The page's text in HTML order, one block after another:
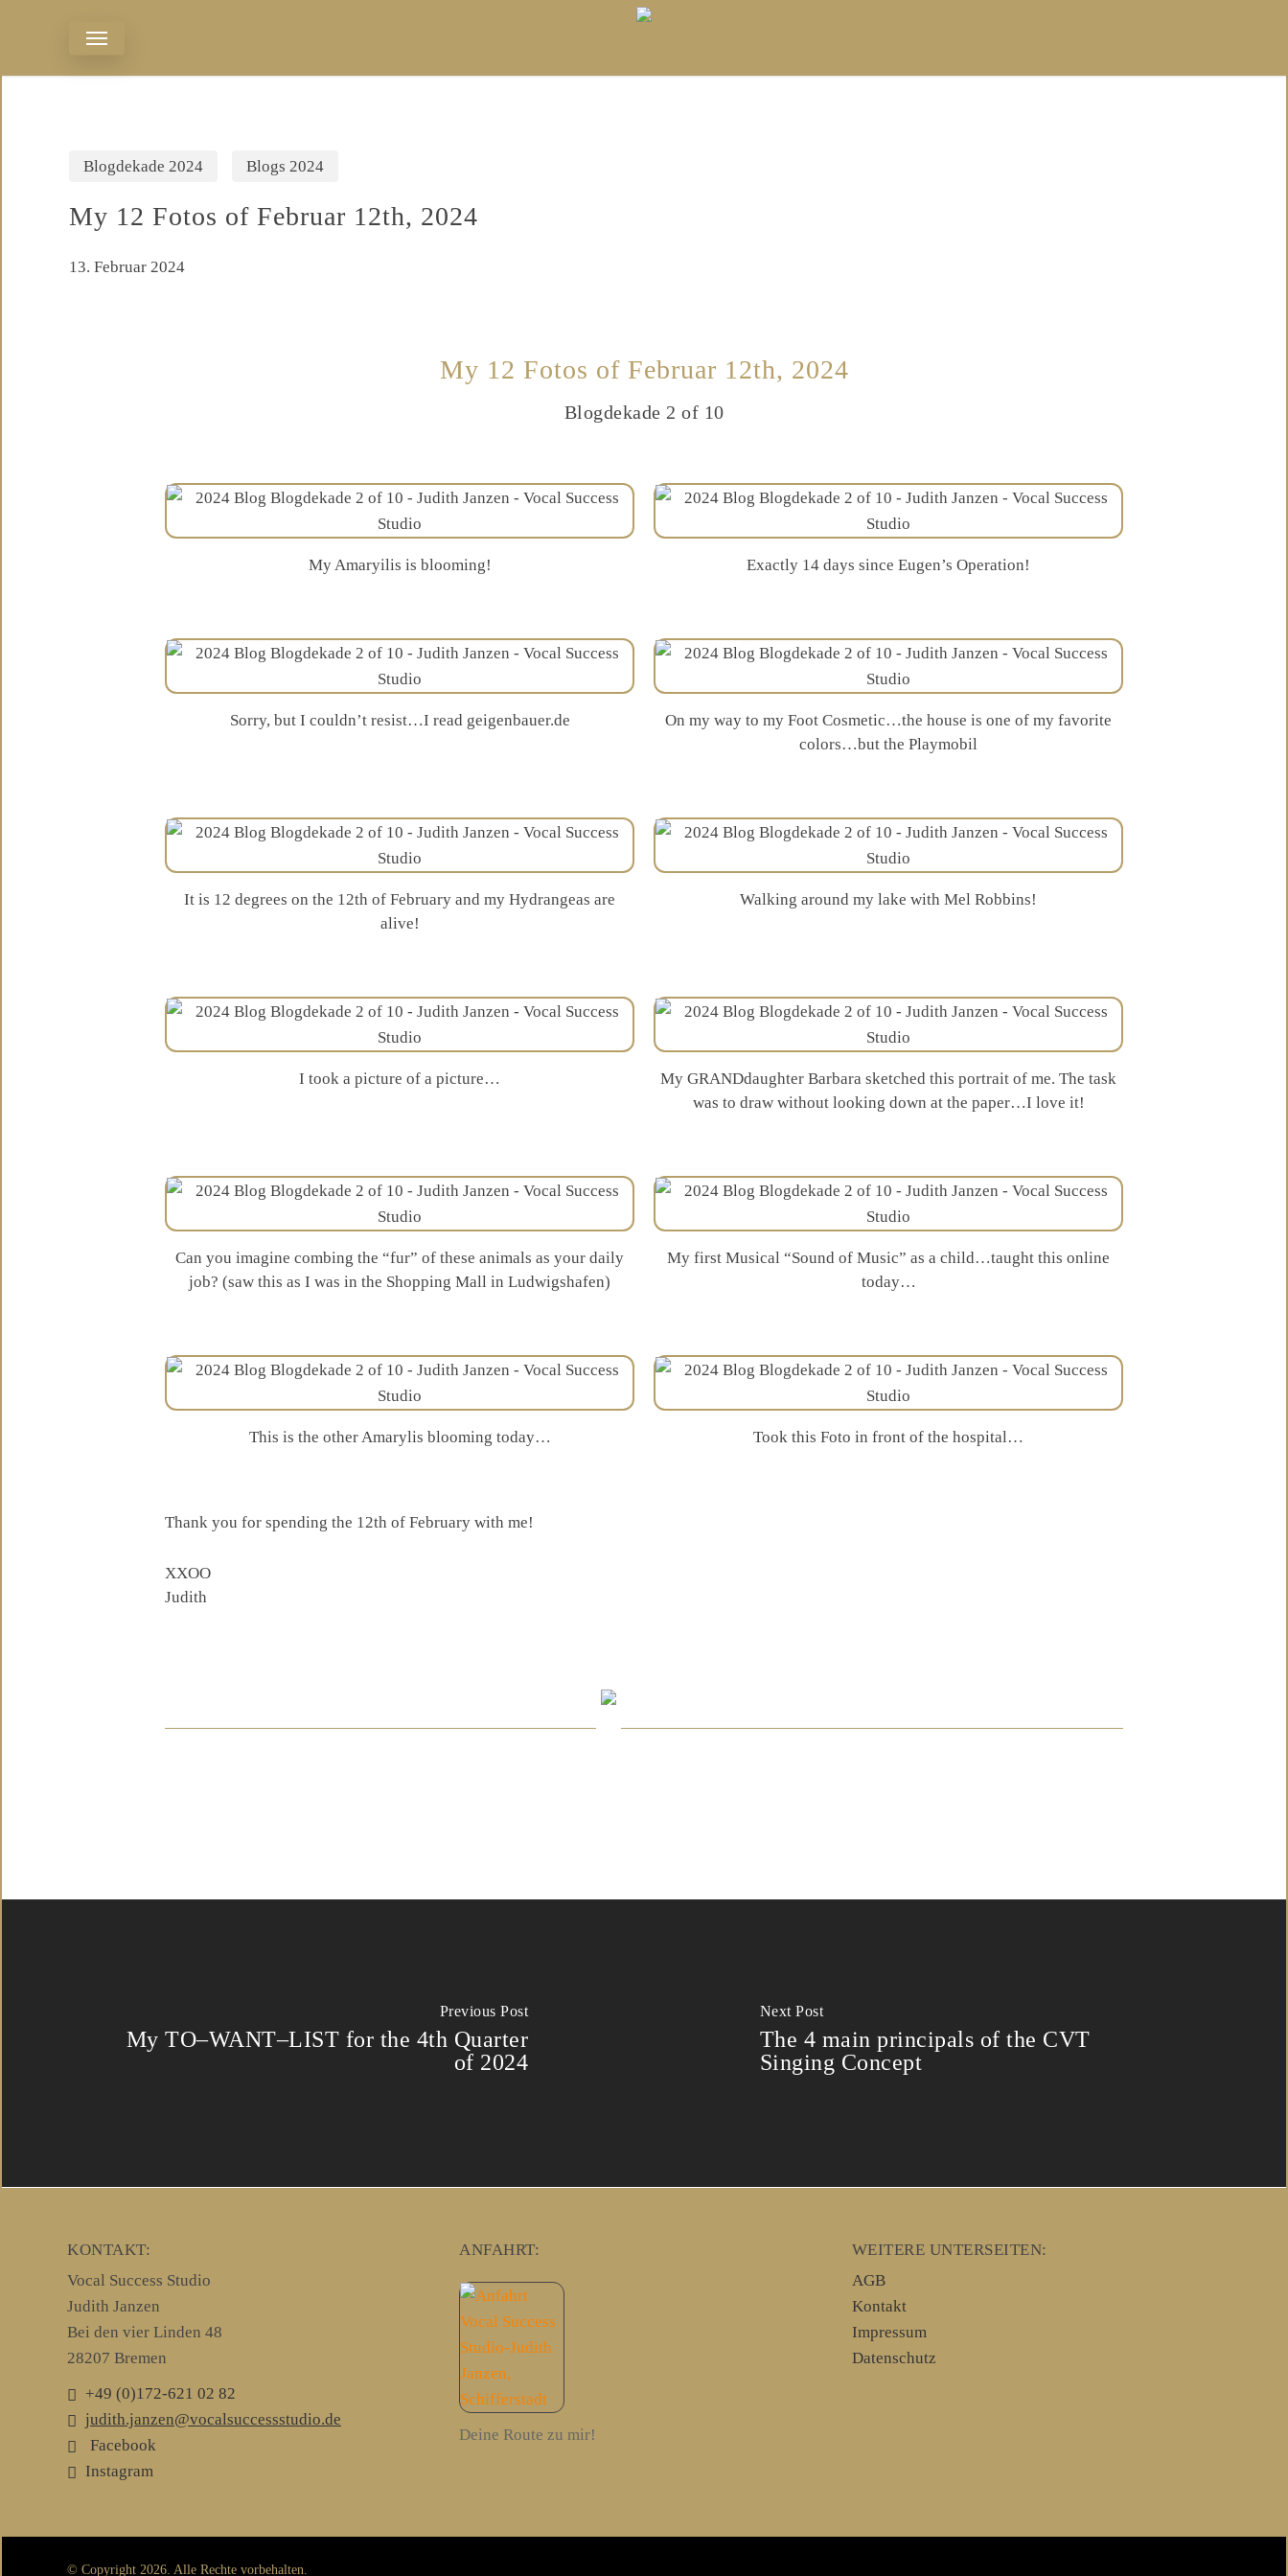
Blogdekade 2024 Blogs 2024
My 12 Fotos of Februar 12th, 2024
13. Februar 2024
My 12 Fotos of Februar 12th, 2024
Blogdekade 2 of 10
My Amaryilis is blooming! Exactly 14 days since Eugen’s Operation!
Sorry, but I couldn’t resist…I read geigenbauer.de
On my way to my Foot Cosmetic…the house is one of my favorite
colors…but the Playmobil
It is 12 degrees on the 12th of February and my Hydrangeas are
alive!
Walking around my lake with Mel Robbins!
I took a picture of a picture…
My GRANDdaughter Barbara sketched this portrait of me. The task
was to draw without looking down at the paper…I love it!
Can you imagine combing the “fur” of these animals as your daily
job? (saw this as I was in the Shopping Mall in Ludwigshafen)
My first Musical “Sound of Music” as a child…taught this online
today…
This is the other Amarylis blooming today… Took this Foto in front of the hospital…
Thank you for spending the 12th of February with me!
XXOO
Judith
Previous Post
My TO–WANT–LIST for the 4th Quarter
of 2024
Next Post
The 4 main principals of the CVT
Singing Concept
KONTAKT:
Vocal Success Studio
Judith Janzen
Bei den vier Linden 48
28207 Bremen
+49 (0)172-621 02 82
judith.janzen@vocalsuccessstudio.de
Facebook
Instagram
ANFAHRT:
Deine Route zu mir!
WEITERE UNTERSEITEN:
AGB
Kontakt
Impressum
Datenschutz
© Copyright 2026. Alle Rechte vorbehalten.